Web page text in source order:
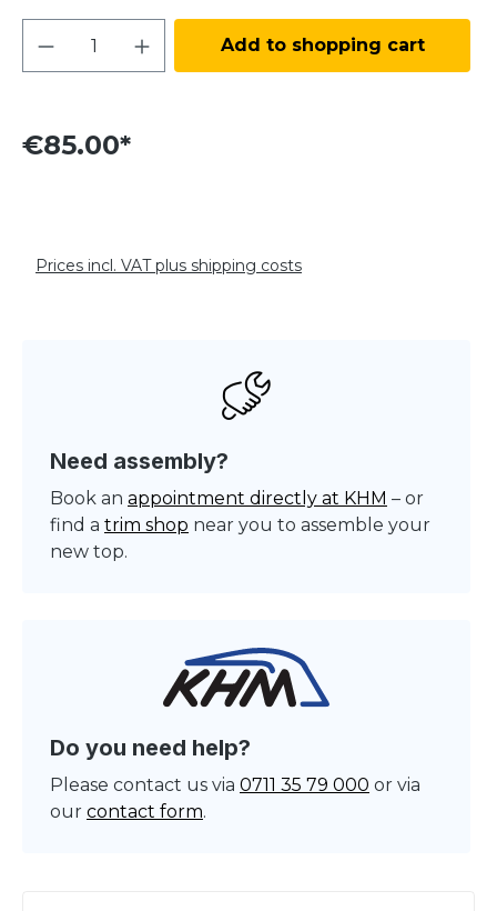
Product Quantity: Enter the desired
Add to shopping cart
€85.00*
Prices incl. VAT plus shipping costs
Need assembly?
Book an appointment directly at KHM – or
find a trim shop near you to assemble your
new top.
Do you need help?
Please contact us via 0711 35 79 000 or via
our contact form.